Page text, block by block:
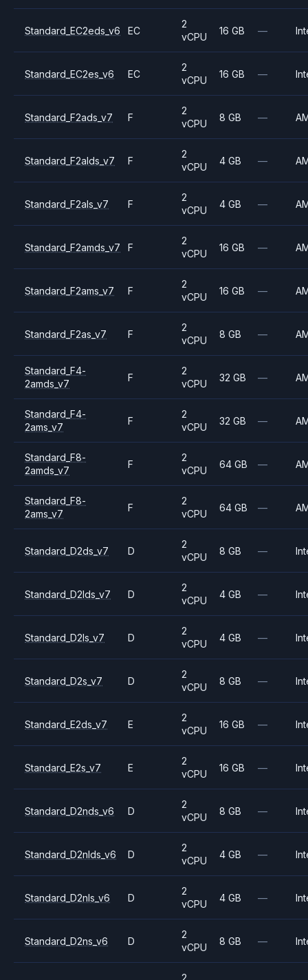
Standard_EC2eds_v6 EC
2
vCPU
16 GB —
Standard_EC2es_v6 EC
2
vCPU
16 GB —
Standard_F2ads_v7 F
2
vCPU
8 GB —
Standard_F2alds_v7 F
2
vCPU
4 GB —
Standard_F2als_v7 F
2
vCPU
4 GB —
Standard_F2amds_v7 F
2
vCPU
16 GB —
Standard_F2ams_v7 F
2
vCPU
16 GB —
Standard_F2as_v7 F
2
vCPU
8 GB —
Standard_F4-
2amds_v7
F
2
vCPU
32 GB —
Standard_F4-
2ams_v7
F
2
vCPU
32 GB —
Standard_F8-
2amds_v7
F
2
vCPU
64 GB —
Standard_F8-
2ams_v7
F
2
vCPU
64 GB —
Standard_D2ds_v7 D
2
vCPU
8 GB —
Standard_D2lds_v7 D
2
vCPU
4 GB —
Standard_D2ls_v7 D
2
vCPU
4 GB —
Standard_D2s_v7 D
2
vCPU
8 GB —
Standard_E2ds_v7 E
2
vCPU
16 GB —
Standard_E2s_v7 E
2
vCPU
16 GB —
Standard_D2nds_v6 D
2
vCPU
8 GB —
Standard_D2nlds_v6 D
2
vCPU
4 GB —
Standard_D2nls_v6 D
2
vCPU
4 GB —
Standard_D2ns_v6 D
2
vCPU
8 GB —
2